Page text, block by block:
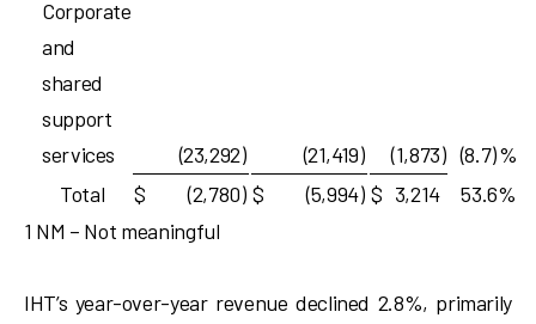
Corporate
and
shared
support
services
(23,292) (21,419) (1,873) (8.7)%
Total
$ (2,780) $ (5,994) $ 3,214 53.6%
1 NM – Not meaningful
IHT’s year-over-year revenue declined 2.8%, primarily